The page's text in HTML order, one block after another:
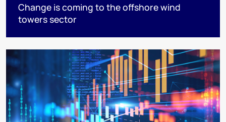
Change is coming to the offshore wind
towers sector